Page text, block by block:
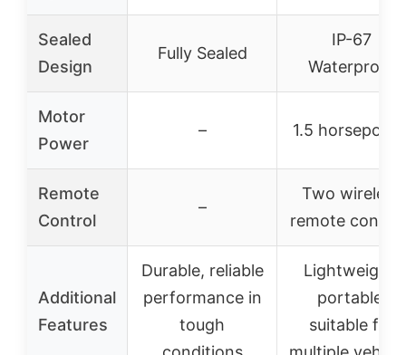
Sealed
Design
Fully Sealed
IP-67
Waterproof
Motor
Power
– 1.5
Remote
Control
–
Two wireless
remote
Additional
Features
Durable, reliable
performance in
tough
Lightweight,
portable,
suitable for